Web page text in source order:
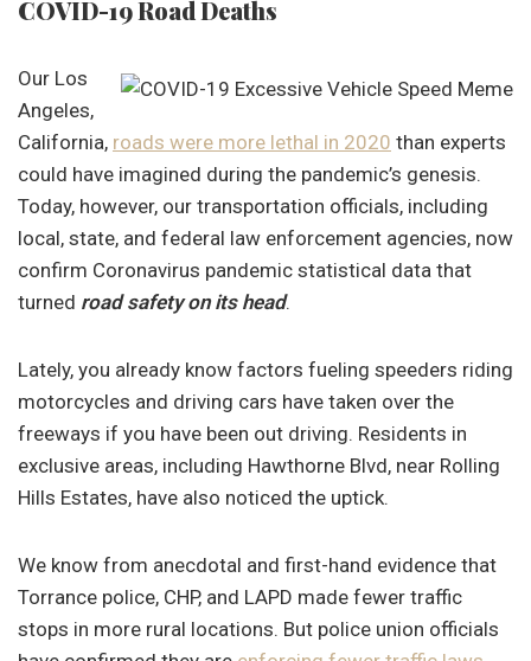
COVID-19 Road Deaths
Our Los
Angeles,
California, roads were more lethal in 2020 than experts
could have imagined during the pandemic’s genesis.
Today, however, our transportation officials, including
local, state, and federal law enforcement agencies, now
confirm Coronavirus pandemic statistical data that
turned road safety on its head.
Lately, you already know factors fueling speeders riding
motorcycles and driving cars have taken over the
freeways if you have been out driving. Residents in
exclusive areas, including Hawthorne Blvd, near Rolling
Hills Estates, have also noticed the uptick.
We know from anecdotal and first-hand evidence that
Torrance police, CHP, and LAPD made fewer traffic
stops in more rural locations. But police union officials